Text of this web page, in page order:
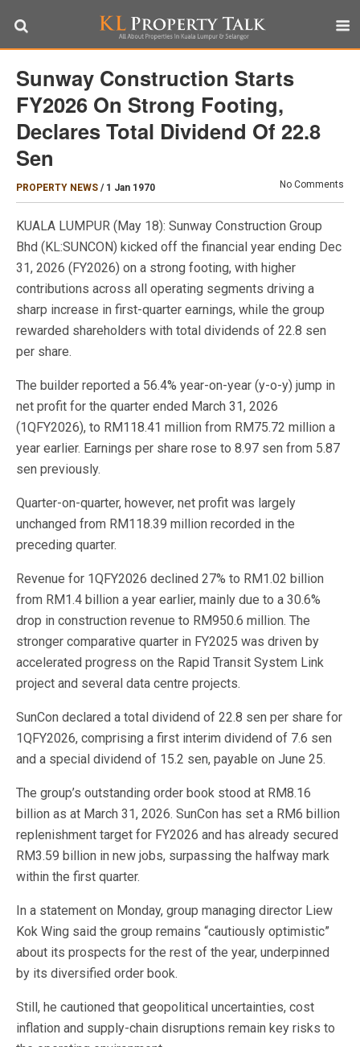
Sunway Construction Starts
FY2026 On Strong Footing,
Declares Total Dividend Of 22.8
Sen
PROPERTY NEWS / 1 Jan 1970 No Comments
KUALA LUMPUR (May 18): Sunway Construction Group
Bhd (KL:SUNCON) kicked off the financial year ending Dec
31, 2026 (FY2026) on a strong footing, with higher
contributions across all operating segments driving a
sharp increase in first-quarter earnings, while the group
rewarded shareholders with total dividends of 22.8 sen
per share.
The builder reported a 56.4% year-on-year (y-o-y) jump in
net profit for the quarter ended March 31, 2026
(1QFY2026), to RM118.41 million from RM75.72 million a
year earlier. Earnings per share rose to 8.97 sen from 5.87
sen previously.
Quarter-on-quarter, however, net profit was largely
unchanged from RM118.39 million recorded in the
preceding quarter.
Revenue for 1QFY2026 declined 27% to RM1.02 billion
from RM1.4 billion a year earlier, mainly due to a 30.6%
drop in construction revenue to RM950.6 million. The
stronger comparative quarter in FY2025 was driven by
accelerated progress on the Rapid Transit System Link
project and several data centre projects.
SunCon declared a total dividend of 22.8 sen per share for
1QFY2026, comprising a first interim dividend of 7.6 sen
and a special dividend of 15.2 sen, payable on June 25.
The group’s outstanding order book stood at RM8.16
billion as at March 31, 2026. SunCon has set a RM6 billion
replenishment target for FY2026 and has already secured
RM3.59 billion in new jobs, surpassing the halfway mark
within the first quarter.
In a statement on Monday, group managing director Liew
Kok Wing said the group remains “cautiously optimistic”
about its prospects for the rest of the year, underpinned
by its diversified order book.
Still, he cautioned that geopolitical uncertainties, cost
inflation and supply-chain disruptions remain key risks to